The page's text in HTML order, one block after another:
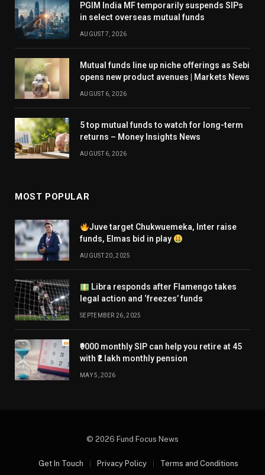
PGIM India MF temporarily suspends SIPs
in select overseas mutual funds
AUGUST 7, 2026
Mutual funds line up niche offerings as Sebi
opens new product avenues | Markets News
AUGUST 6, 2026
5 top mutual funds to watch for long-term
returns – Money Insights News
AUGUST 6, 2026
MOST POPULAR
Juve target Chukwuemeka, Inter raise
funds, Elmas bid in play
AUGUST 20, 2025
Libra responds after Flamengo takes
legal action and ‘freezes’ funds
SEPTEMBER 26, 2025
₹9000 monthly SIP can help you retire at 45
with ₹2 lakh monthly pension
MAY 5, 2026
© 2026 Fund Focus News
Get In Touch Privacy Policy Terms and Conditions